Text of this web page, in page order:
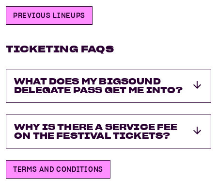
PREVIOUS LINEUPS
TICKETING FAQS
WHAT DOES MY BIGSOUND
DELEGATE PASS GET ME INTO?
WHY IS THERE A SERVICE FEE
ON THE FESTIVAL TICKETS?
TERMS AND CONDITIONS